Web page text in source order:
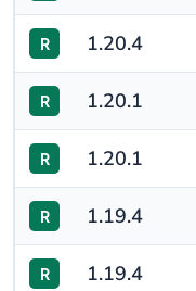
R 1.20.4
R 1.20.1
R 1.20.1
R 1.19.4
R 1.19.4